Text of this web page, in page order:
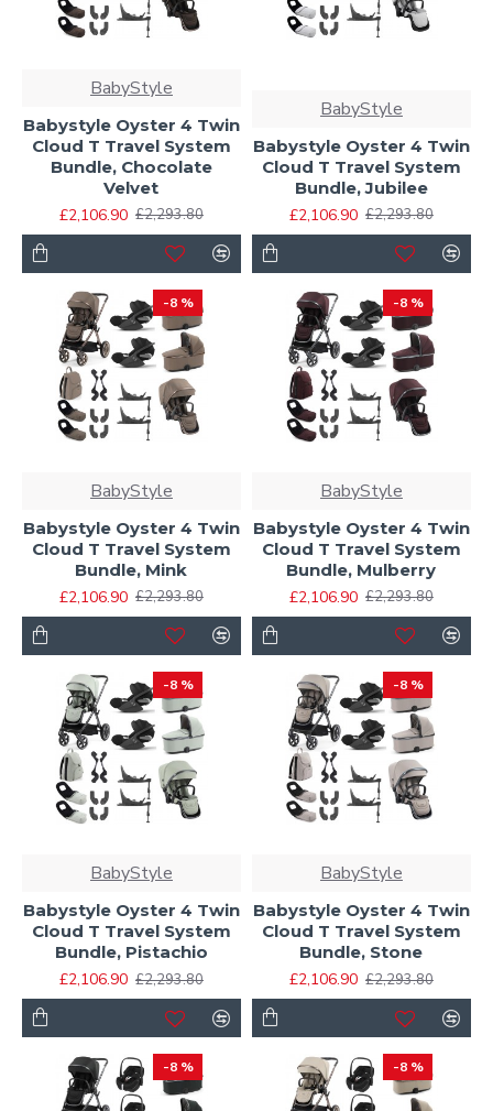
BabyStyle
Babystyle Oyster 4 Twin
Cloud T Travel System
Bundle, Chocolate
Velvet
£2,106.90 £2,293.80
BabyStyle
Babystyle Oyster 4 Twin
Cloud T Travel System
Bundle, Jubilee
£2,106.90 £2,293.80
-8 %
BabyStyle
Babystyle Oyster 4 Twin
Cloud T Travel System
Bundle, Mink
£2,106.90 £2,293.80
-8 %
BabyStyle
Babystyle Oyster 4 Twin
Cloud T Travel System
Bundle, Mulberry
£2,106.90 £2,293.80
-8 %
BabyStyle
Babystyle Oyster 4 Twin
Cloud T Travel System
Bundle, Pistachio
£2,106.90 £2,293.80
-8 %
BabyStyle
Babystyle Oyster 4 Twin
Cloud T Travel System
Bundle, Stone
£2,106.90 £2,293.80
-8 % -8 %